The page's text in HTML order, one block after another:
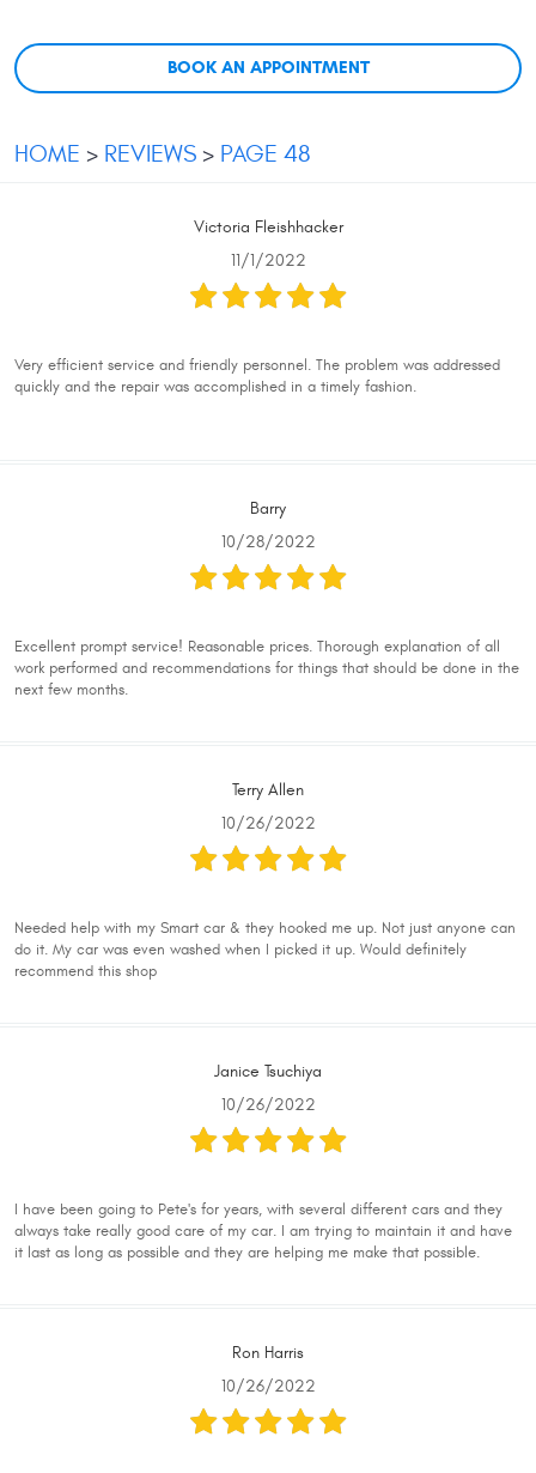
BOOK AN APPOINTMENT
HOME REVIEWS PAGE 48
Victoria Fleishhacker
11/1/2022
Very efficient service and friendly personnel. The problem was addressed
quickly and the repair was accomplished in a timely fashion.
Barry
10/28/2022
Excellent prompt service! Reasonable prices. Thorough explanation of all
work performed and recommendations for things that should be done in the
next few months.
Terry Allen
10/26/2022
Needed help with my Smart car & they hooked me up. Not just anyone can
do it. My car was even washed when I picked it up. Would definitely
recommend this shop
Janice Tsuchiya
10/26/2022
I have been going to Pete's for years, with several different cars and they
always take really good care of my car. I am trying to maintain it and have
it last as long as possible and they are helping me make that possible.
Ron Harris
10/26/2022